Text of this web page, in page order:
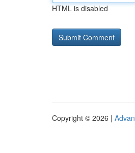
HTML is disabled
Copyright © 2026 |